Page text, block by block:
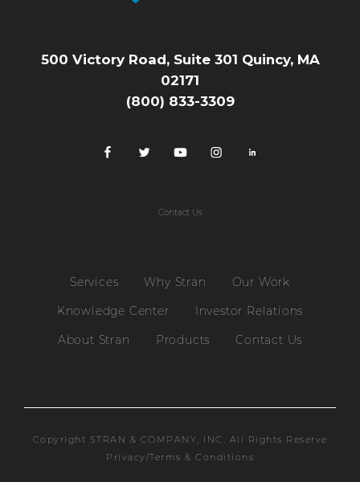
500 Victory Road, Suite 301 Quincy, MA
02171
(800) 833-3309
Contact Us
Services Why Stran
Our Work
Knowledge Center
Investor Relations
About Stran
Products Contact Us
Copyright STRAN & COMPANY, INC. All Rights Reserve
Privacy/Terms & Conditions